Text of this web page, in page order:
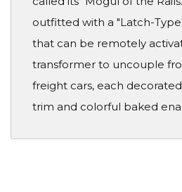
outfitted with a "Latch-
that can be remotely
transformer to uncouple
freight cars, each
trim and colorful baked